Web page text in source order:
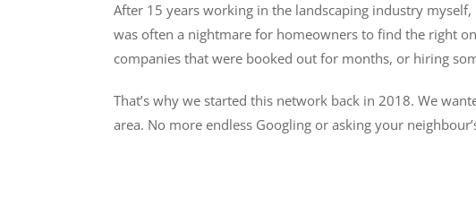
After 15 years working in the landscaping industry
was often a nightmare for homeowners to find the right
companies that were booked out for months, or hiring
That’s why we started this network back in 2018. We
area. No more endless Googling or asking your